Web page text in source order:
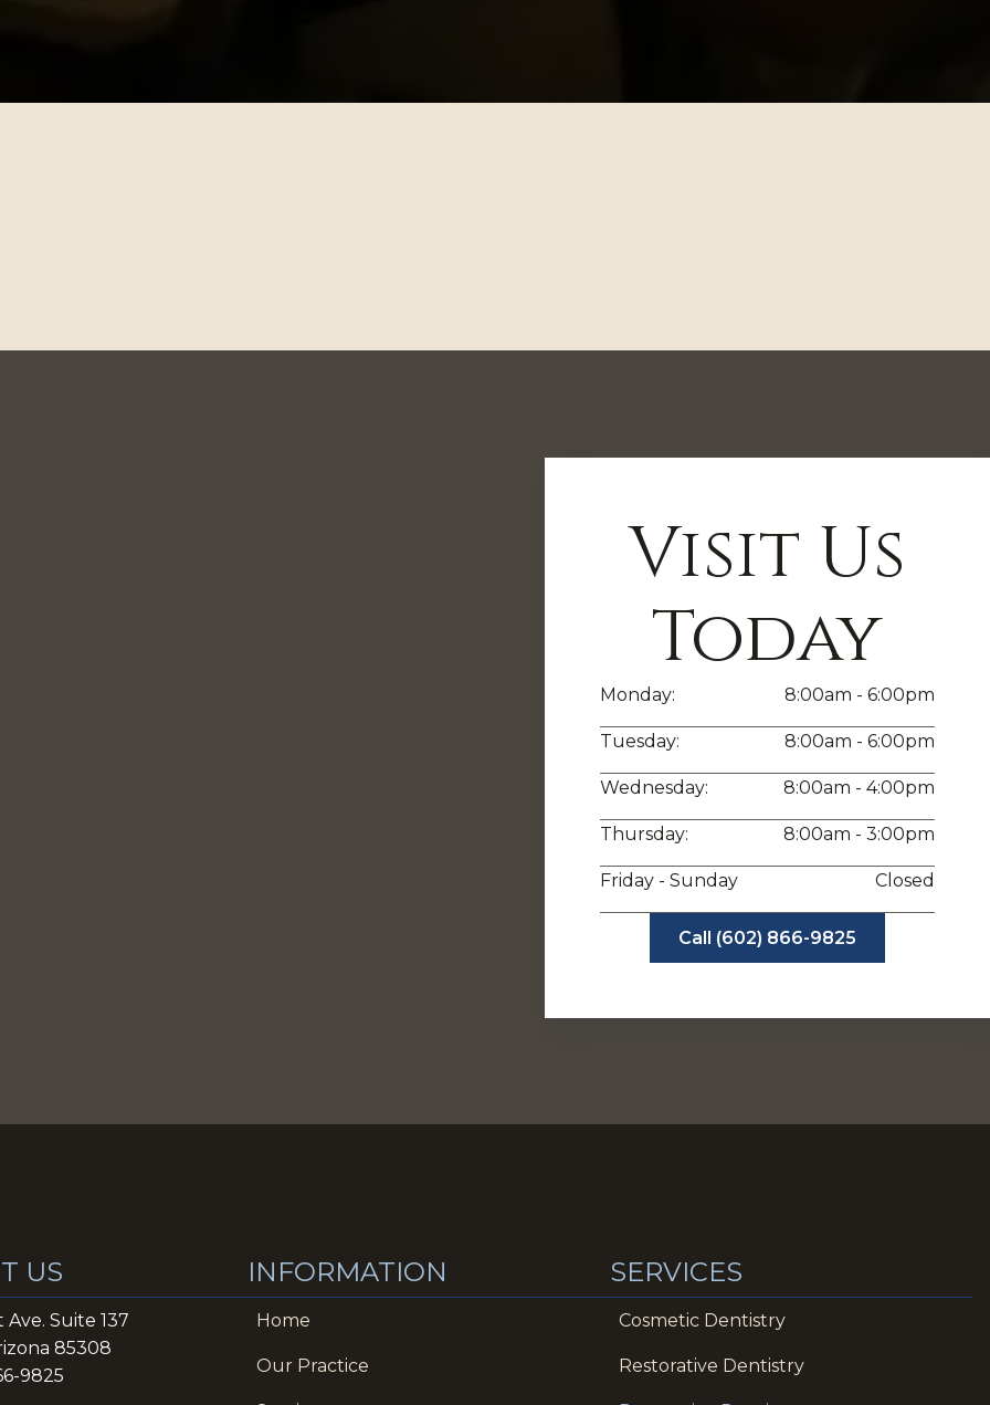
Visit Us
Today
Monday: 8:00am - 6:00pm
Tuesday: 8:00am - 6:00pm
Wednesday: 8:00am - 4:00pm
Thursday: 8:00am - 3:00pm
Friday - Sunday Closed
Call (602) 866-9825
US
Ave. Suite 137
85308
9825
INFORMATION
Home
Our Practice
SERVICES
Cosmetic Dentistry
Restorative Dentistry